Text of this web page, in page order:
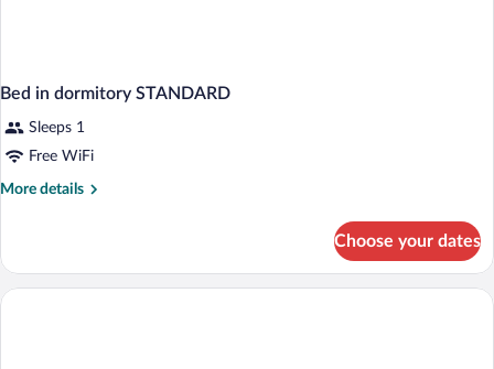
Bed in dormitory STANDARD
Sleeps 1
Free WiFi
More details
More
in
dormitory
Choose your dates